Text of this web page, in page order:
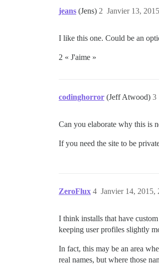
jeans (Jens) Janvier 13,
2
I like this one. Could be an
2 « J'aime »
codinghorror (Jeff Atwood) 3
Can you elaborate why this is
If you need the site to be
ZeroFlux Janvier 14, 2015,
4
I think installs that have
keeping user profiles slightly
In fact, this may be an area
real names, but where those